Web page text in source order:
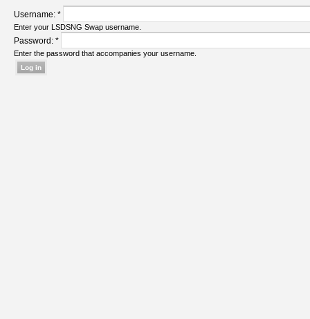
Username: *
Enter your LSDSNG Swap username.
Password: *
Enter the password that accompanies your username.